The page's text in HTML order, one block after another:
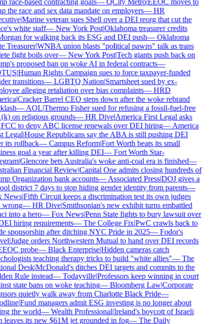
race-based contracting goals—QCity Metro|EEOC moves to
the race and sex data mandate on employers—HR
|Marine veteran sues Shell over a DEI reorg that cut the
white staff—New York Post|Oklahoma treasurer credits
for walking back its ESG and DEI push—Oklahoma
Treasurer|WNBA union blasts "political pawns" talk as trans
fight boils over—New York Post|Tech giants push back on
proposed ban on woke AI in federal contracts—
|Human Rights Campaign sues to force taxpayer-funded
transitions—LGBTQ Nation|Smartsheet sued by ex-
alleging retaliation over bias complaints—HRD
|Cracker Barrel CEO steps down after the woke rebrand
—AOL|Thermo Fisher sued for refusing a fossil-fuel-free
on religious grounds—HR Dive|America First Legal asks
to deny ABC license renewals over DEI hiring—America
Legal|House Republicans say the ABA is still pushing DEI
its rollback—Campus Reform|Fort Worth beats its small
goal a year after killing DEI—Fort Worth Star-
|Glencore bets Australia's woke anti-coal era is finished—
Financial Review|Capital One admits closing hundreds of
Organization bank accounts—Associated Press|DOJ gives a
district 7 days to stop hiding gender identity from parents—
|Fifth Circuit keeps a discrimination test its own judges
—HR Dive|Smithsonian's new exhibit turns embattled
into a hero—Fox News|Penn State fights to bury lawsuit over
hiring requirements—The College Fix|PwC crawls back to
sponsorship after ditching NYC Pride in 2025—Fodor's
|Judge orders Northwestern Mutual to hand over DEI records
probe—Black Enterprise|Hidden cameras catch
teaching therapy tricks to build "white allies"—The
Desk|McDonald's ditches DEI targets and commits to the
Rule instead—Todayville|Professors keep winning in court
state bans on woke teaching—Bloomberg Law|Corporate
quietly walk away from Charlotte Black Pride—
|Fund managers admit ESG investing is no longer about
the world—Wealth Professional|Ireland's boycott of Israeli
leaves its new $61M jet grounded in fog—The Daily